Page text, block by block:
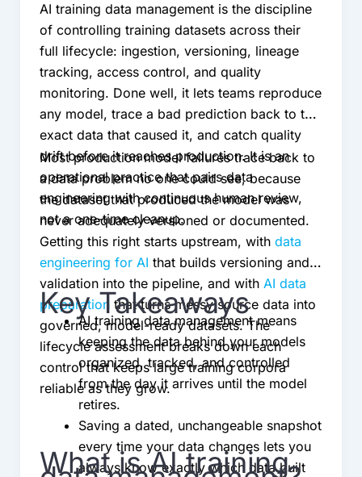
AI training data management is the discipline
of controlling training datasets across their
full lifecycle: ingestion, versioning, lineage
tracking, access control, and quality
monitoring. Done well, it lets teams reproduce
any model, trace a bad prediction back to the
exact data that caused it, and catch quality
drift before it reaches production. It is an
operational practice that pairs data
engineering with continuous human review,
not a one-time cleanup.
Most production model failures trace back to
a data problem no one could see, because
the dataset that produced the model was
never adequately versioned or documented.
Getting this right starts upstream, with data
engineering for AI that builds versioning and
validation into the pipeline, and with AI data
preparationthat turns messy source data into
governed, model-ready datasets. The
lifecycle assessment breaks down each
control that keeps large training corpora
reliable as they grow.
Key Takeaways
AI training data management means
keeping the data behind your models
organized, tracked, and controlled
from the day it arrives until the model
retires.
Saving a dated, unchangeable snapshot
every time your data changes lets you
always know exactly which data built
What is AI training